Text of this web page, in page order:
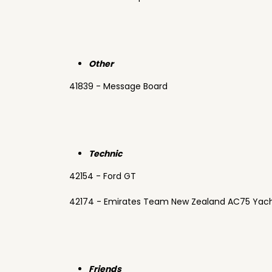
Other
41839 - Message Board
Technic
42154 - Ford GT
42174 - Emirates Team New Zealand AC75
Friends